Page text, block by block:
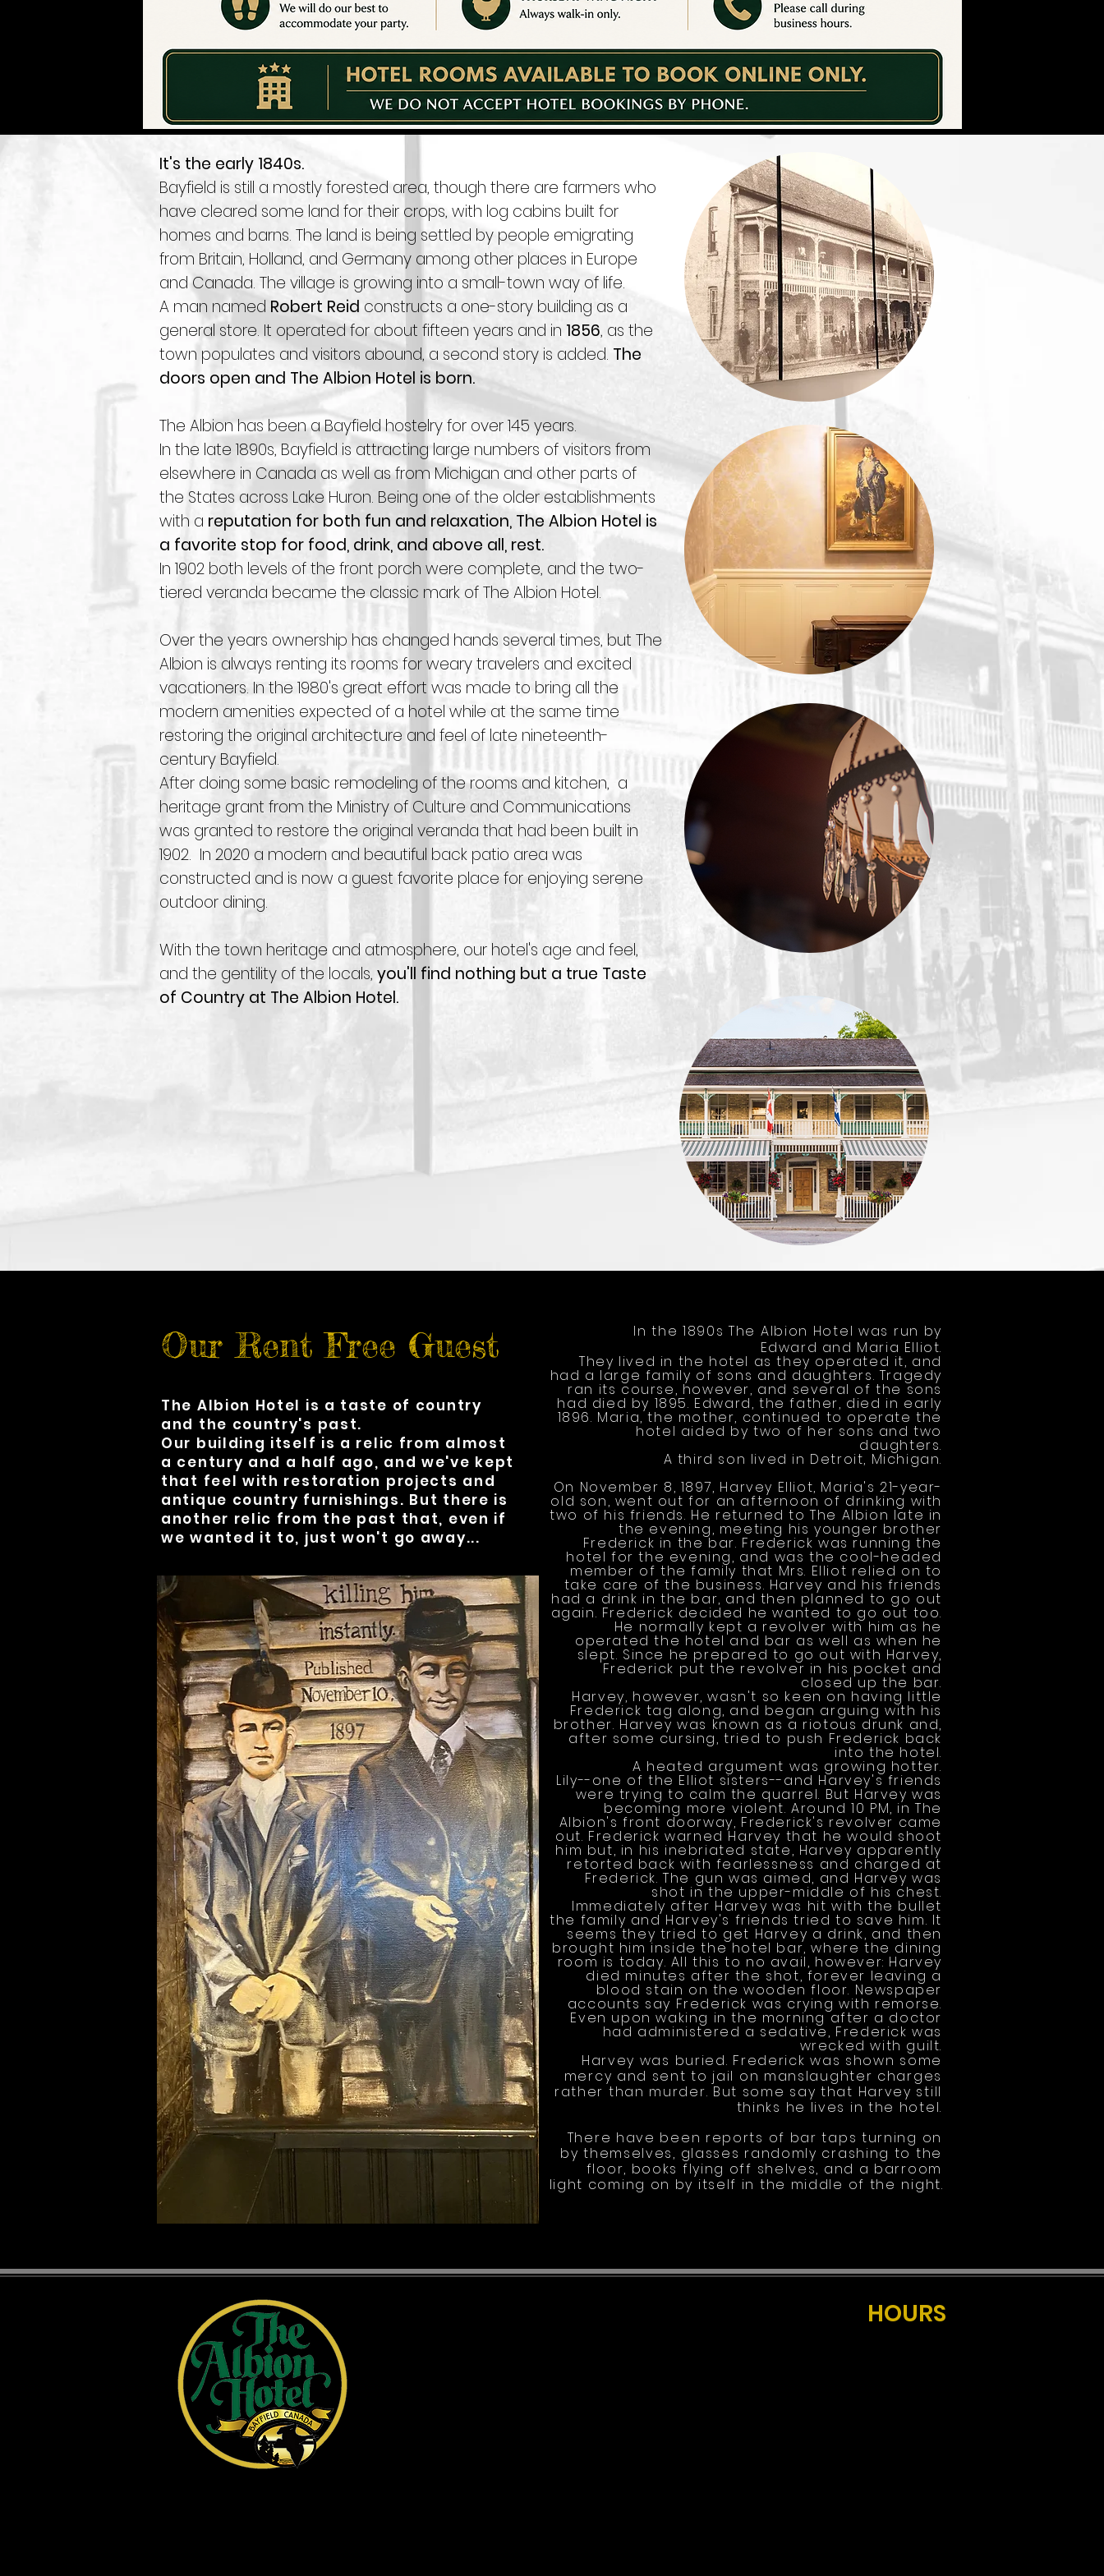
It's the early 1840s.
Bayfield is still a mostly forested area, though there are farmers who
have cleared some land for their crops, with log cabins built for
homes and barns. The land is being settled by people emigrating
from Britain, Holland, and Germany among other places in Europe
and Canada. The village is growing into a small-town way of life.
A man named Robert Reid constructs a one-story building as a
general store. It operated for about fifteen years and in 1856, as the
town populates and visitors abound, a second story is added. The
doors open and The Albion Hotel is born.
The Albion has been a Bayfield hostelry for over 145 years.
In the late 1890s, Bayfield is attracting large numbers of visitors from
elsewhere in Canada as well as from Michigan and other parts of
the States across Lake Huron. Being one of the older establishments
with a reputation for both fun and relaxation, The Albion Hotel is
a favorite stop for food, drink, and above all, rest.
In 1902 both levels of the front porch were complete, and the two-
tiered veranda became the classic mark of The Albion Hotel.
Over the years ownership has changed hands several times, but The
Albion is always renting its rooms for weary travelers and excited
vacationers. In the 1980's great effort was made to bring all the
modern amenities expected of a hotel while at the same time
restoring the original architecture and feel of late nineteenth-
century Bayfield.
After doing some basic remodeling of the rooms and kitchen, a
heritage grant from the Ministry of Culture and Communications
was granted to restore the original veranda that had been built in
1902. In 2020 a modern and beautiful back patio area was
constructed and is now a guest favorite place for enjoying serene
outdoor dining.
With the town heritage and atmosphere, our hotel's age and feel,
and the gentility of the locals, you'll find nothing but a true Taste
of Country at The Albion Hotel.
Our Rent Free Guest
The Albion Hotel is a taste of country
and the country's past.
Our building itself is a relic from almost
a century and a half ago, and we've kept
that feel with restoration projects and
antique country furnishings. But there is
another relic from the past that, even if
we wanted it to, just won't go away...
In the 1890s The Albion Hotel was run by
Edward and Maria Elliot.
They lived in the hotel as they operated it, and
had a large family of sons and daughters. Tragedy
ran its course, however, and several of the sons
had died by 1895. Edward, the father, died in early
1896. Maria, the mother, continued to operate the
hotel aided by two of her sons and two
daughters.
A third son lived in Detroit, Michigan.
On November 8, 1897, Harvey Elliot, Maria's 21-year-
old son, went out for an afternoon of drinking with
two of his friends. He returned to The Albion late in
the evening, meeting his younger brother
Frederick in the bar. Frederick was running the
hotel for the evening, and was the cool-headed
member of the family that Mrs. Elliot relied on to
take care of the business. Harvey and his friends
had a drink in the bar, and then planned to go out
again. Frederick decided he wanted to go out too.
He normally kept a revolver with him as he
operated the hotel and bar as well as when he
slept. Since he prepared to go out with Harvey,
Frederick put the revolver in his pocket and
closed up the bar.
Harvey, however, wasn't so keen on having little
Frederick tag along, and began arguing with his
brother. Harvey was known as a riotous drunk and,
after some cursing, tried to push Frederick back
into the hotel.
A heated argument was growing hotter.
Lily--one of the Elliot sisters--and Harvey's friends
were trying to calm the quarrel. But Harvey was
becoming more violent. Around 10 PM, in The
Albion's front doorway, Frederick's revolver came
out. Frederick warned Harvey that he would shoot
him but, in his inebriated state, Harvey apparently
retorted back with fearlessness and charged at
Frederick. The gun was aimed, and Harvey was
shot in the upper-middle of his chest.
Immediately after Harvey was hit with the bullet
the family and Harvey's friends tried to save him. It
seems they tried to get Harvey a drink, and then
brought him inside the hotel bar, where the dining
room is today. All this to no avail, however: Harvey
died minutes after the shot, forever leaving a
blood stain on the wooden floor. Newspaper
accounts say Frederick was crying with remorse.
Even upon waking in the morning after a doctor
had administered a sedative, Frederick was
wrecked with guilt.
Harvey was buried. Frederick was shown some
mercy and sent to jail on manslaughter charges
rather than murder. But some say that Harvey still
thinks he lives in the hotel.
There have been reports of bar taps turning on
by themselves, glasses randomly crashing to the
floor, books flying off shelves, and a barroom
light coming on by itself in the middle of the night.
HOURS